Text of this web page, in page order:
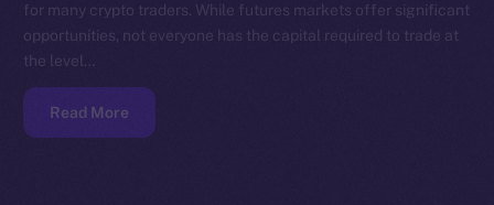
for many crypto traders. While futures markets offer significant
opportunities, not everyone has the capital required to trade at
the level…
Read More